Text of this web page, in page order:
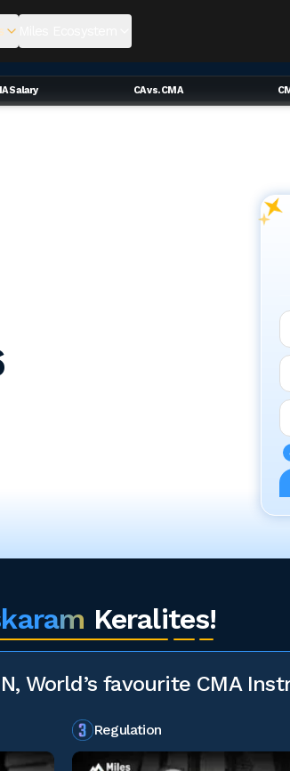
Salary CA vs. CMA
Keralites!
World’s favourite CMA
Regulation